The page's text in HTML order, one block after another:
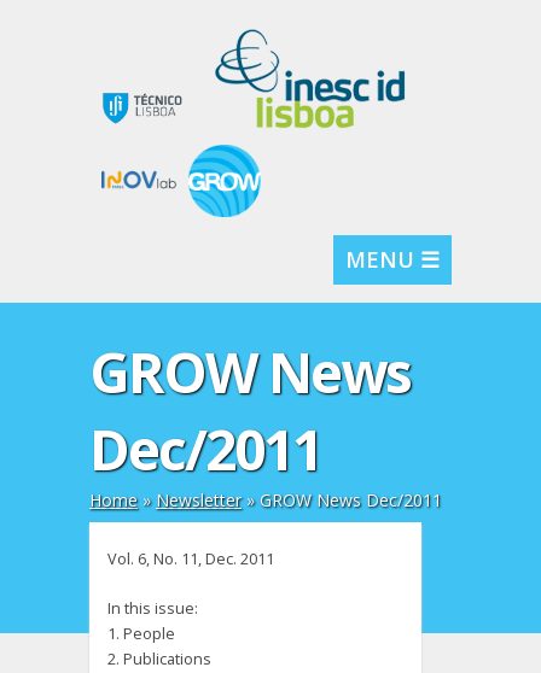
MENU ☰
GROW News
Dec/2011
Home» Newsletter» GROW News Dec/2011
Vol. 6, No. 11, Dec. 2011
In this issue:
1. People
2. Publications